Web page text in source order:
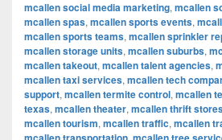
mcallen social media marketing, mcallen
mcallen spas, mcallen sports events,
mcallen sports teams, mcallen sprinkler
mcallen storage units, mcallen suburbs,
mcallen takeout, mcallen talent agencies,
mcallen taxi services, mcallen tech
support, mcallen termite control, mcallen
texas, mcallen theater, mcallen thrift
mcallen tourism, mcallen traffic, mcallen